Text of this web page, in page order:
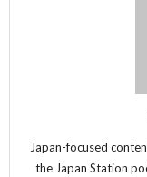
Japan-focused
the Japan Station